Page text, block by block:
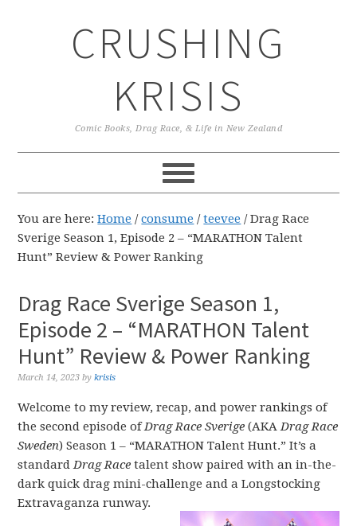
CRUSHING
KRISIS
Comic Books, Drag Race, & Life in New Zealand
You are here:Home / consume / teevee /Drag Race
Sverige Season 1, Episode 2 – “MARATHON Talent
Hunt” Review & Power Ranking
Drag Race Sverige Season 1,
Episode 2 – “MARATHON Talent
Hunt” Review & Power Ranking
March 14, 2023 bykrisis
Welcome to my review, recap, and power rankings of
the second episode ofDrag Race Sverige (AKADrag Race
Sweden) Season 1 – “MARATHON Talent Hunt.” It’s a
standardDrag Racetalent show paired with an in-the-
dark quick drag mini-challenge and a Longstocking
Extravaganza runway.